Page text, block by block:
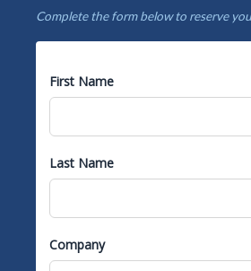
Complete the form below to reserve